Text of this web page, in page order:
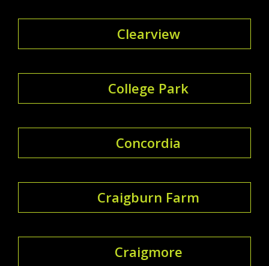
Clearview
College Park
Concordia
Craigburn Farm
Craigmore